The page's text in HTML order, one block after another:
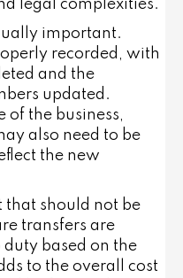
legal complexities.
important.
recorded, with
and the
updated.
of the business,
also need to be
the new
that should not be
transfers are
based on the
to the overall cost